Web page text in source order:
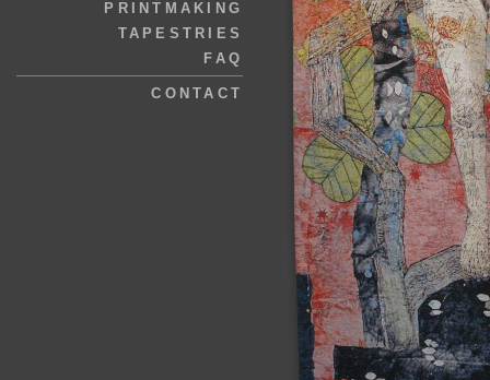
PRINTMAKING
TAPESTRIES
FAQ
CONTACT